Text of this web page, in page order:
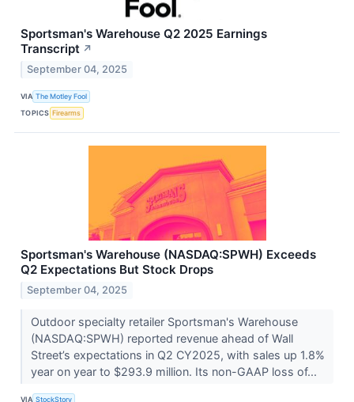
Sportsman's Warehouse Q2 2025 Earnings
Transcript ↗
September 04, 2025
VIA The Motley Fool
TOPICS Firearms
Sportsman's Warehouse (NASDAQ:SPWH) Exceeds
Q2 Expectations But Stock Drops
September 04, 2025
Outdoor specialty retailer Sportsman's Warehouse
(NASDAQ:SPWH) reported revenue ahead of Wall
Street’s expectations in Q2 CY2025, with sales up 1.8%
year on year to $293.9 million. Its non-GAAP loss of...
VIA StockStory